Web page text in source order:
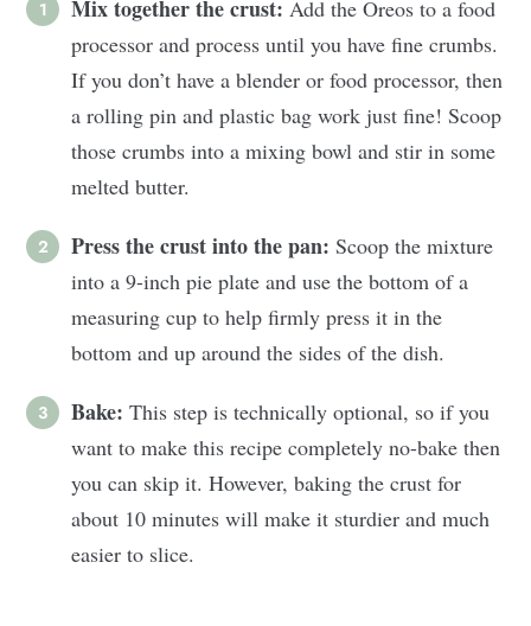
Mix together the crust: Add the Oreos to a food
processor and process until you have fine crumbs.
If you don’t have a blender or food processor, then
a rolling pin and plastic bag work just fine! Scoop
those crumbs into a mixing bowl and stir in some
melted butter.
Press the crust into the pan: Scoop the mixture
into a 9-inch pie plate and use the bottom of a
measuring cup to help firmly press it in the
bottom and up around the sides of the dish.
Bake: This step is technically optional, so if you
want to make this recipe completely no-bake then
you can skip it. However, baking the crust for
about 10 minutes will make it sturdier and much
easier to slice.